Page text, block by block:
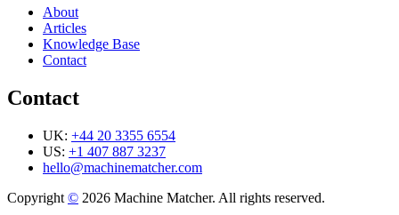
About
Articles
Knowledge Base
Contact
Contact
UK: +44 20 3355 6554
US: +1 407 887 3237
hello@machinematcher.com
Copyright © 2026 Machine Matcher. All rights reserved.